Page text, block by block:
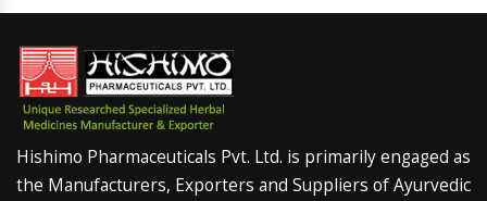
Hishimo Pharmaceuticals Pvt. Ltd. is primarily engaged as
the Manufacturers, Exporters and Suppliers of Ayurvedic